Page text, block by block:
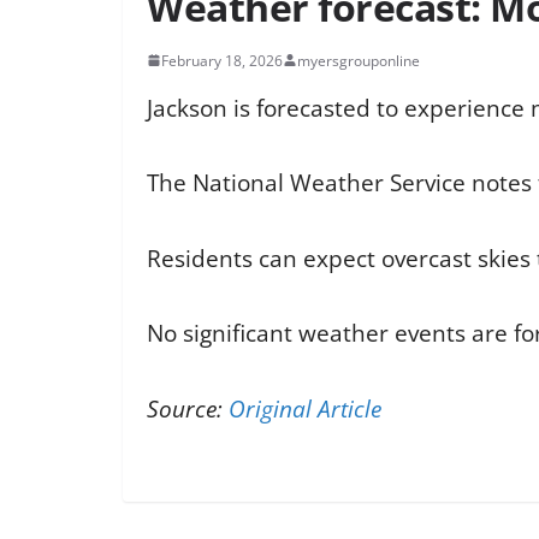
February 18, 2026 myersgrouponline
Jackson is forecasted to
The National Weather Service
Residents can expect overcast
No significant weather events are
Source: Original Article